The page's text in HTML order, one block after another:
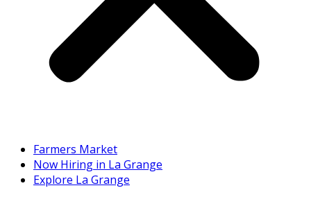
Farmers Market
Now Hiring in La Grange
Explore La Grange